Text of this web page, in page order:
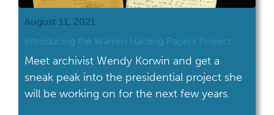
August 11, 2021
Introducing the Warren Harding Papers Project
Meet archivist Wendy Korwin and get a
sneak peak into the presidential project she
will be working on for the next few years.